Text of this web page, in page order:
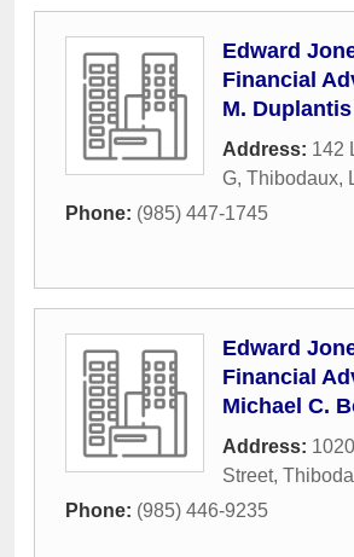
Edward
Financial
M. Duplantis
Address: 142
G, Thibodaux,
Phone: (985) 447-1745
Edward
Financial
Michael C.
Address:
Street,
Phone: (985) 446-9235